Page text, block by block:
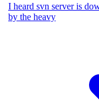
I heard svn server is
by the heavy